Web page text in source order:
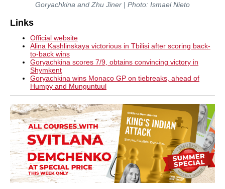
Goryachkina and Zhu Jiner | Photo: Ismael Nieto
Links
Official website
Alina Kashlinskaya victorious in Tbilisi after scoring back-
to-back wins
Goryachkina scores 7/9, obtains convincing victory in
Shymkent
Goryachkina wins Monaco GP on tiebreaks, ahead of
Humpy and Munguntuul